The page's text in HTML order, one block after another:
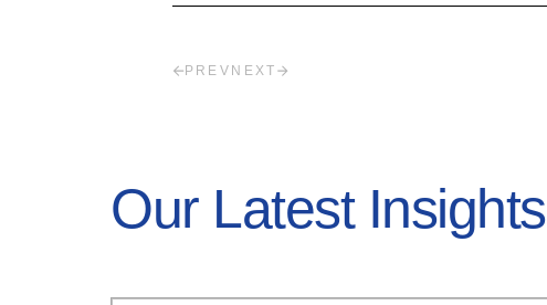
PREV NEXT
Our Latest Insights